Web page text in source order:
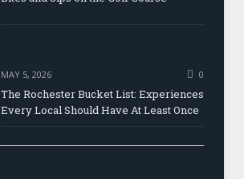
MAY 5, 2026 0
The Rochester Bucket List: Experiences
Every Local Should Have At Least Once